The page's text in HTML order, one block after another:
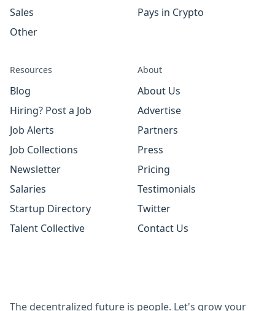
Sales
Other
Pays in Crypto
Resources
Blog
Hiring? Post a Job
Job Alerts
Job Collections
Newsletter
Salaries
Startup Directory
Talent Collective
About
About Us
Advertise
Partners
Press
Pricing
Testimonials
Twitter
Contact Us
The decentralized future is people. Let's grow your